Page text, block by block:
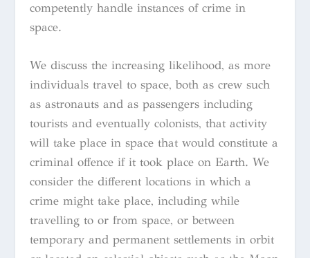
competently handle instances of crime in
space.
We discuss the increasing likelihood, as more
individuals travel to space, both as crew such
as astronauts and as passengers including
tourists and eventually colonists, that activity
will take place in space that would constitute a
criminal offence if it took place on Earth. We
consider the different locations in which a
crime might take place, including while
travelling to or from space, or between
temporary and permanent settlements in orbit